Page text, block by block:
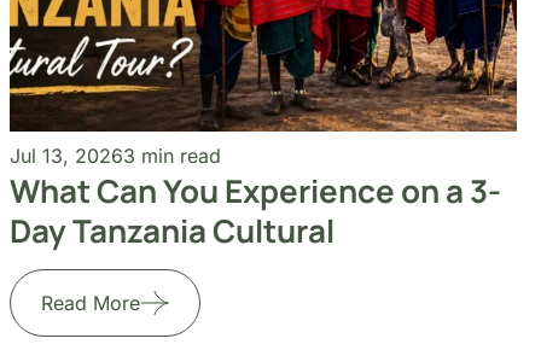
Jul 13, 2026 3 min read
What Can You Experience on a 3-
Day Tanzania Cultural
Read More